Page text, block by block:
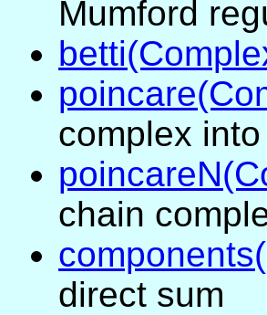
Mumford
complex
chain
direct sum